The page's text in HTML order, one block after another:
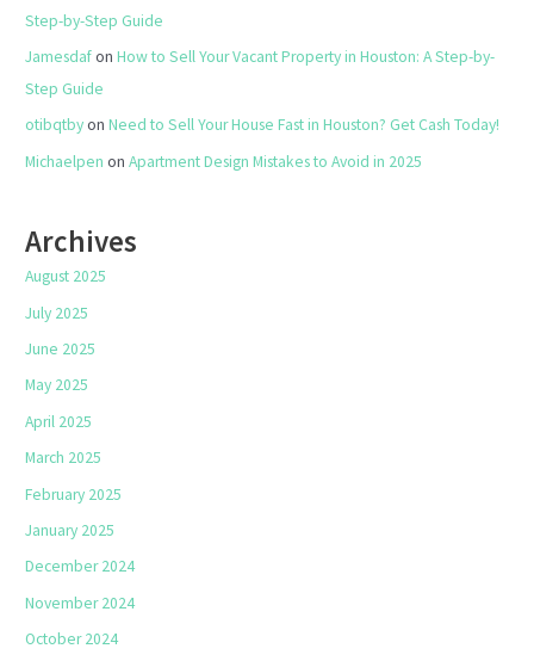
Step-by-Step Guide
JamesdafonHow to Sell Your Vacant Property in Houston: A Step-by-
Step Guide
otibqtbyonNeed to Sell Your House Fast in Houston? Get Cash Today!
Michaelpen onApartment Design Mistakes to Avoid in 2025
Archives
August 2025
July 2025
June 2025
May 2025
April 2025
March 2025
February 2025
January 2025
December 2024
November 2024
October 2024